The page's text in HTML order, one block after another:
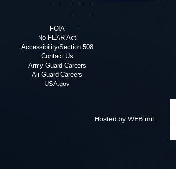
FOIA
No FEAR Act
Accessibility/Section 508
Contact Us
Army Guard Careers
Air Guard Careers
USA.gov
Hosted by WEB.mil